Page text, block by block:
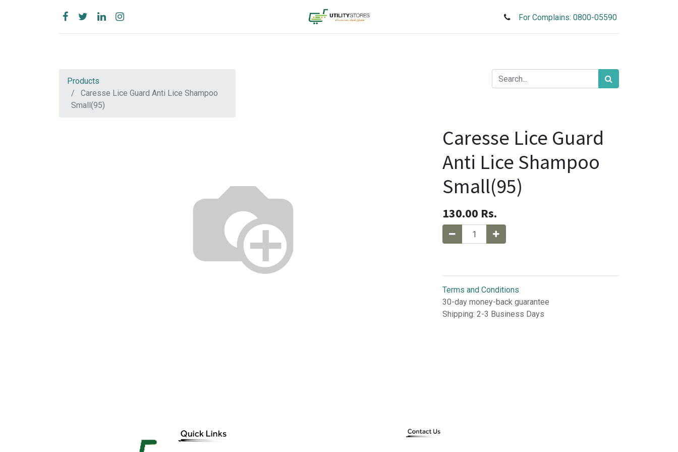
For Complains: 0800-05590
Products
Caresse Lice Guard Anti Lice Shampoo
Small(95)
Caresse Lice Guard
Anti Lice Shampoo
Small(95)
130.00 Rs.
Terms and Conditions
30-day money-back guarantee
Shipping: 2-3 Business Days